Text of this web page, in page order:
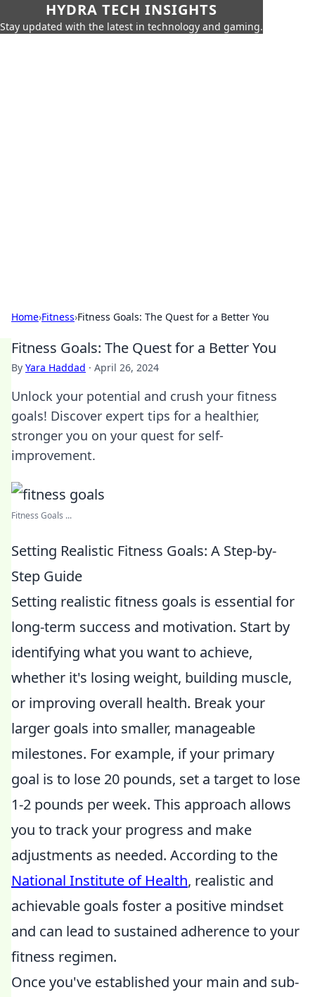
HYDRA TECH INSIGHTS
Stay updated with the latest in technology and gaming.
Home›Fitness›Fitness Goals: The Quest for a Better You
Fitness Goals: The Quest for a Better You
By Yara Haddad · April 26, 2024
Unlock your potential and crush your fitness
goals! Discover expert tips for a healthier,
stronger you on your quest for self-
improvement.
Fitness Goals ...
Setting Realistic Fitness Goals: A Step-by-
Step Guide
Setting realistic fitness goals is essential for
long-term success and motivation. Start by
identifying what you want to achieve,
whether it's losing weight, building muscle,
or improving overall health. Break your
larger goals into smaller, manageable
milestones. For example, if your primary
goal is to lose 20 pounds, set a target to lose
1-2 pounds per week. This approach allows
you to track your progress and make
adjustments as needed. According to the
National Institute of Health, realistic and
achievable goals foster a positive mindset
and can lead to sustained adherence to your
fitness regimen.
Once you've established your main and sub-